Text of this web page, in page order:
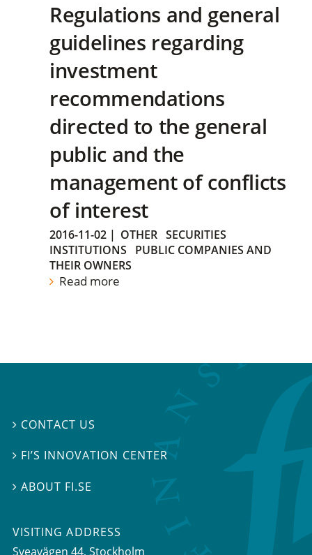
Regulations and general
guidelines regarding
investment
recommendations
directed to the general
public and the
management of conflicts
of interest
2016-11-02 | OTHER SECURITIES
INSTITUTIONS
PUBLIC COMPANIES AND
THEIR OWNERS
Read more
 CONTACT US
 FI’S INNOVATION CENTER
 ABOUT FI.SE
VISITING ADDRESS
Sveavägen 44, Stockholm